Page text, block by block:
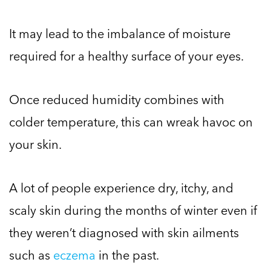
It may lead to the imbalance of moisture
required for a healthy surface of your eyes.
Once reduced humidity combines with
colder temperature, this can wreak havoc on
your skin.
A lot of people experience dry, itchy, and
scaly skin during the months of winter even if
they weren’t diagnosed with skin ailments
such as eczema in the past.